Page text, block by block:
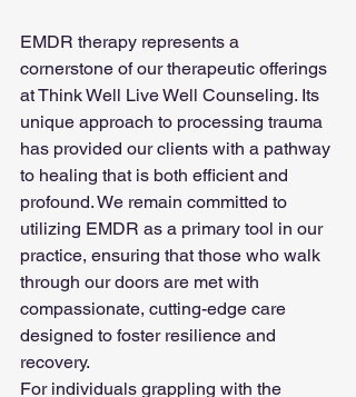
EMDR therapy represents a
cornerstone of our therapeutic offerings
at Think Well Live Well Counseling. Its
unique approach to processing trauma
has provided our clients with a pathway
to healing that is both efficient and
profound. We remain committed to
utilizing EMDR as a primary tool in our
practice, ensuring that those who walk
through our doors are met with
compassionate, cutting-edge care
designed to foster resilience and
recovery.
For individuals grappling with the